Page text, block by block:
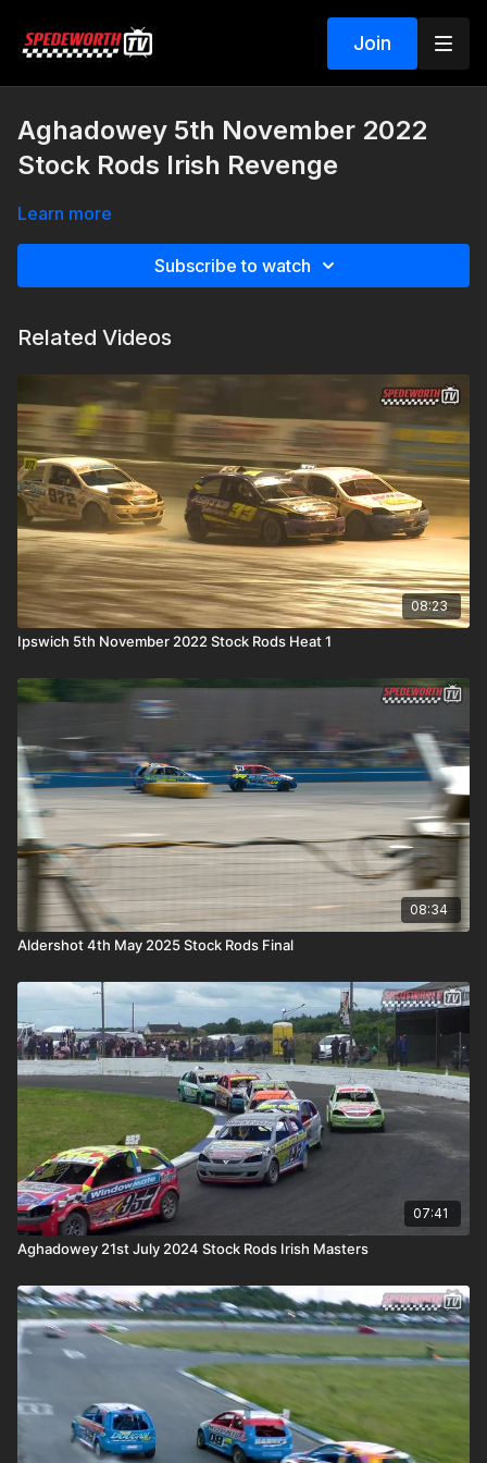
Join
Aghadowey 5th November 2022
Stock Rods Irish Revenge
Learn more
Subscribe to watch
Related Videos
08:23
Ipswich 5th November 2022 Stock Rods Heat 1
08:34
Aldershot 4th May 2025 Stock Rods Final
07:41
Aghadowey 21st July 2024 Stock Rods Irish Masters